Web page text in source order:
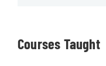
Courses Taught